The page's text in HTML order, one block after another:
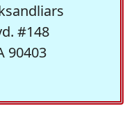
#148
90403